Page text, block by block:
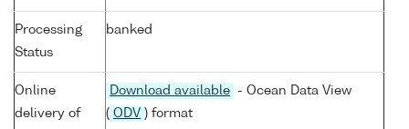
Processing
Status
banked
Online
delivery of
Download available
- Ocean Data View
( ODV ) format